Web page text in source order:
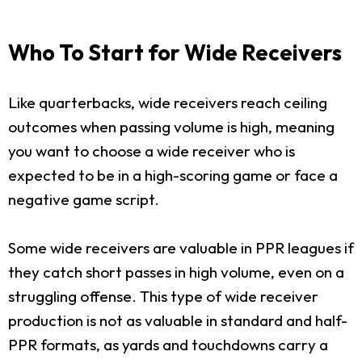
Who To Start for Wide Receivers
Like quarterbacks, wide receivers reach ceiling
outcomes when passing volume is high, meaning
you want to choose a wide receiver who is
expected to be in a high-scoring game or face a
negative game script.
Some wide receivers are valuable in PPR leagues if
they catch short passes in high volume, even on a
struggling offense. This type of wide receiver
production is not as valuable in standard and half-
PPR formats, as yards and touchdowns carry a